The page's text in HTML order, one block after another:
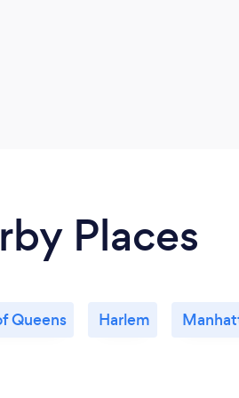
Places
Queens Harlem